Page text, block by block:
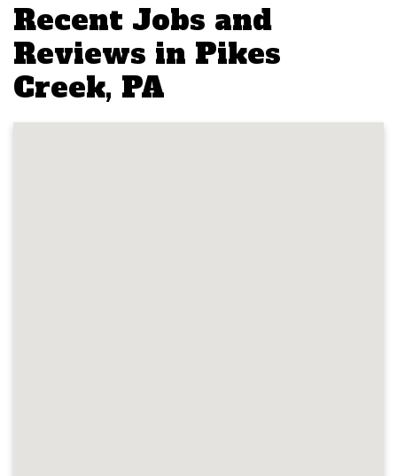
Recent Jobs and
Reviews in Pikes
Creek, PA